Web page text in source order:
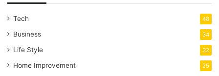
Tech 48
Business 34
Life Style 32
Home Improvement 25